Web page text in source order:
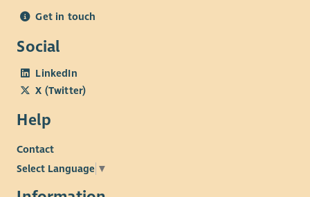
Get in touch
Social
LinkedIn
X (Twitter)
Help
Contact
Select Language ▼